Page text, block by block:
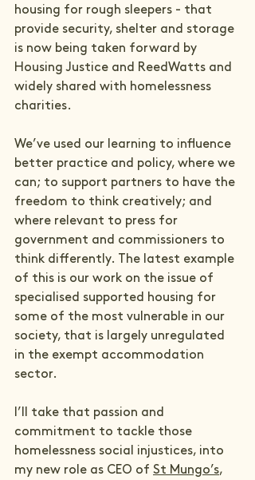
housing for rough sleepers - that
provide security, shelter and storage
is now being taken forward by
Housing Justice and ReedWatts and
widely shared with homelessness
charities.
We’ve used our learning to influence
better practice and policy, where we
can; to support partners to have the
freedom to think creatively; and
where relevant to press for
government and commissioners to
think differently. The latest example
of this is our work on the issue of
specialised supported housing for
some of the most vulnerable in our
society, that is largely unregulated
in the exempt accommodation
sector.
I’ll take that passion and
commitment to tackle those
homelessness social injustices, into
my new role as CEO of St Mungo’s,